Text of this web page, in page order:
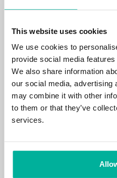
This website uses cookies
We use cookies to
provide social media
We also share information
our social media, advertising
may combine it with other
to them or that they’ve
services.
.win
.bid
NEW
.science